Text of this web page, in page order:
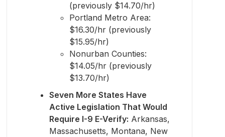
(previously $14.70/hr)
Portland Metro Area:
$16.30/hr (previously
$15.95/hr)
Nonurban Counties:
$14.05/hr (previously
$13.70/hr)
Seven More States Have
Active Legislation That Would
Require I-9 E-Verify: Arkansas,
Massachusetts, Montana, New